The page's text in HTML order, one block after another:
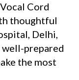
Cord
thoughtful
Delhi,
prepared
the most